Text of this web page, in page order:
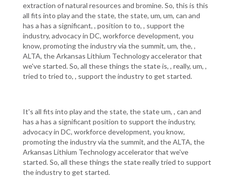
extraction of natural resources and bromine. So, this is this
all fits into play and the state, the state, um, um, can and
has a has a significant, , position to to, , support the
industry, advocacy in DC, workforce development, you
know, promoting the industry via the summit, um, the, ,
ALTA, the Arkansas Lithium Technology accelerator that
we've started. So, all these things the state is, , really, um, ,
tried to tried to, , support the industry to get started.
It's all fits into play and the state, the state um, , can and
has a has a significant position to support the industry,
advocacy in DC, workforce development, you know,
promoting the industry via the summit, and the ALTA, the
Arkansas Lithium Technology accelerator that we've
started. So, all these things the state really tried to support
the industry to get started.